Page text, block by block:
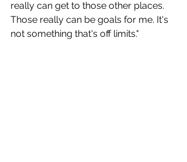
really can get to those other places.
Those really can be goals for me. It's
not something that's off limits."